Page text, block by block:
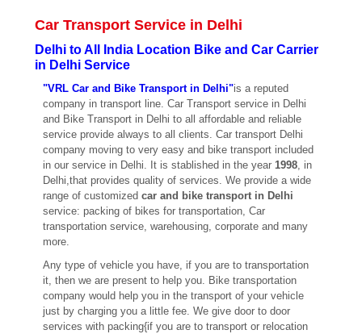
Car Transport Service in Delhi
Delhi to All India Location Bike and Car Carrier
in Delhi Service
"VRL Car and Bike Transport in Delhi"is a reputed
company in transport line. Car Transport service in Delhi
and Bike Transport in Delhi to all affordable and reliable
service provide always to all clients. Car transport Delhi
company moving to very easy and bike transport included
in our service in Delhi. It is stablished in the year 1998, in
Delhi,that provides quality of services. We provide a wide
range of customized car and bike transport in Delhi
service: packing of bikes for transportation, Car
transportation service, warehousing, corporate and many
more.
Any type of vehicle you have, if you are to transportation
it, then we are present to help you. Bike transportation
company would help you in the transport of your vehicle
just by charging you a little fee. We give door to door
services with packing{if you are to transport or relocation